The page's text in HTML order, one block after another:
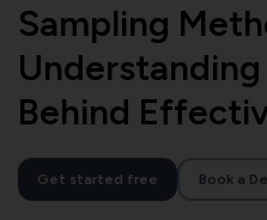
Sampling
Behind
Get started free Book a